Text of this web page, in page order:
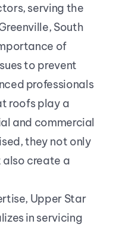
serving the
South
of
to prevent
professionals
roofs play a
and commercial
they not only
also create a
Upper Star
in servicing